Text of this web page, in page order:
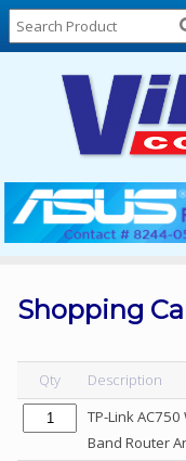
Home
About
Locations
Contact
Us
Products
List
Sale
Sign
In
Shopping
Qty Description
TP-Link
Band Router